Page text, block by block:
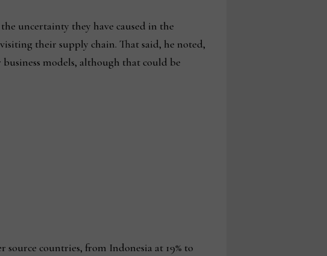
uncertainty they have caused in the
their supply chain. That said, he noted,
models, although that could be
countries, from Indonesia at 19% to